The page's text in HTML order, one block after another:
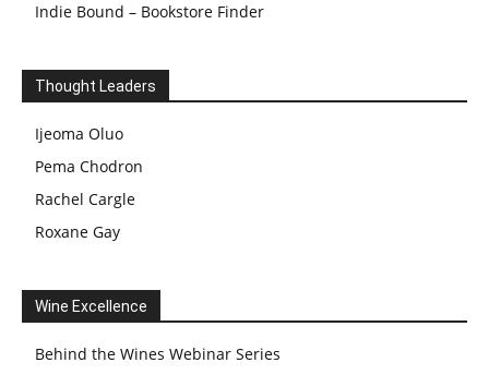
Indie Bound – Bookstore Finder
Thought Leaders
Ijeoma Oluo
Pema Chodron
Rachel Cargle
Roxane Gay
Wine Excellence
Behind the Wines Webinar Series